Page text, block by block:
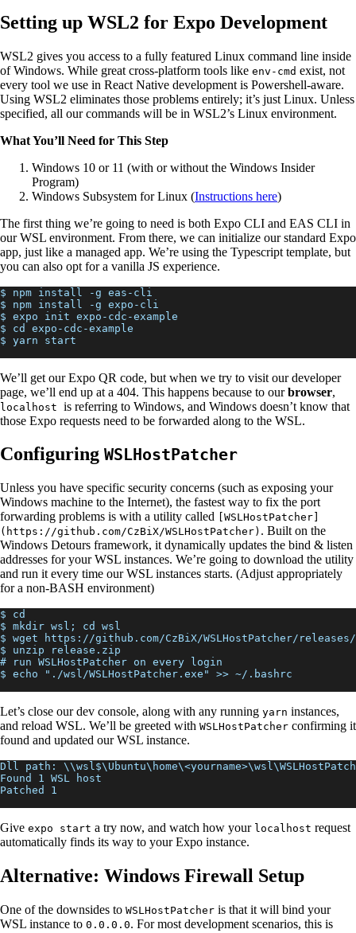
Setting up WSL2 for Expo Development
WSL2 gives you access to a fully featured Linux command line inside
of Windows. While great cross-platform tools like env-cmd exist, not
every tool we use in React Native development is Powershell-aware.
Using WSL2 eliminates those problems entirely; it’s just Linux. Unless
specified, all our commands will be in WSL2’s Linux environment.
What You’ll Need for This Step
Windows 10 or 11 (with or without the Windows Insider
Program)
Windows Subsystem for Linux (Instructions here)
The first thing we’re going to need is both Expo CLI and EAS CLI in
our WSL environment. From there, we can initialize our standard Expo
app, just like a managed app. We’re using the Typescript template, but
you can also opt for a vanilla JS experience.
$ npm install -g eas-cli
$ npm install -g expo-cli
$ expo init expo-cdc-example
$ cd expo-cdc-example
$ yarn start
We’ll get our Expo QR code, but when we try to visit our developer
page, we’ll end up at a 404. This happens because to ourbrowser,
localhost is referring to Windows, and Windows doesn’t know that
those Expo requests need to be forwarded along to the WSL.
Configuring WSLHostPatcher
Unless you have specific security concerns (such as exposing your
Windows machine to the Internet), the fastest way to fix the port
forwarding problems is with a utility called
[WSLHostPatcher]
(https://github.com/CzBiX/WSLHostPatcher) . Built on the
Windows Detours framework, it dynamically updates the bind & listen
addresses for your WSL instances. We’re going to download the utility
and run it every time our WSL instances starts. (Adjust appropriately
for a non-BASH environment)
$ cd
$ mkdir wsl; cd wsl
$ wget https://github.com/CzBiX/WSLHostPatcher/
$ unzip release.zip
# run WSLHostPatcher on every login
$ echo "./wsl/WSLHostPatcher.exe" >> ~/.bashrc
Let’s close our dev console, along with any running yarn instances,
and reload WSL. We’ll be greeted with WSLHostPatcher confirming it
found and updated our WSL instance.
Dll path:
Found 1 WSL host
Patched 1
Give expo start a try now, and watch how your localhost request
automatically finds its way to your Expo instance.
Alternative: Windows Firewall Setup
One of the downsides to WSLHostPatcher is that it will bind your
WSL instance to 0.0.0.0. For most development scenarios, this is